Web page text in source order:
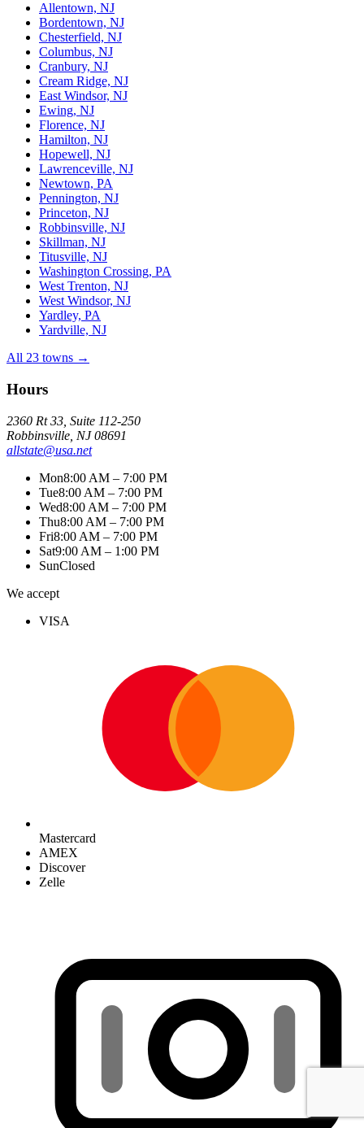
Allentown, NJ
Bordentown, NJ
Chesterfield, NJ
Columbus, NJ
Cranbury, NJ
Cream Ridge, NJ
East Windsor, NJ
Ewing, NJ
Florence, NJ
Hamilton, NJ
Hopewell, NJ
Lawrenceville, NJ
Newtown, PA
Pennington, NJ
Princeton, NJ
Robbinsville, NJ
Skillman, NJ
Titusville, NJ
Washington Crossing, PA
West Trenton, NJ
West Windsor, NJ
Yardley, PA
Yardville, NJ
All 23 towns →
Hours
2360 Rt 33, Suite 112-250
Robbinsville, NJ 08691
allstate@usa.net
Mon8:00 AM – 7:00 PM
Tue8:00 AM – 7:00 PM
Wed8:00 AM – 7:00 PM
Thu8:00 AM – 7:00 PM
Fri8:00 AM – 7:00 PM
Sat9:00 AM – 1:00 PM
SunClosed
We accept
VISA
Mastercard
AMEX
Discover
Zelle